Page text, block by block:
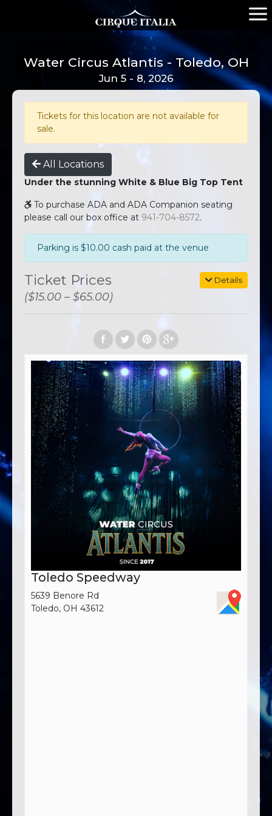
Water Circus Atlantis - Toledo, OH
Jun 5 - 8, 2026
Tickets for this location are not available for
sale.
All Locations
Under the stunning White & Blue Big Top Tent
To purchase ADA and ADA Companion seating
please call our box office at 941-704-8572.
Parking is $10.00 cash paid at the venue
Details
Ticket Prices
($15.00 – $65.00)
Toledo Speedway
5639 Benore Rd
Toledo, OH 43612